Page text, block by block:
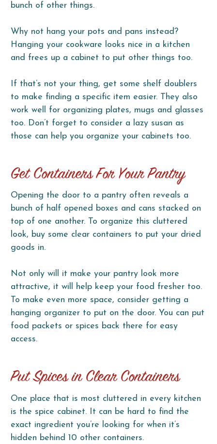
bunch of other things.
Why not hang your pots and pans instead?
Hanging your cookware looks nice in a kitchen
and frees up a cabinet to put other things too.
If that’s not your thing, get some shelf doublers
to make finding a specific item easier. They also
work well for organizing plates, mugs and glasses
too. Don’t forget to consider a lazy susan as
those can help you organize your cabinets too.
Get Containers For Your Pantry
Opening the door to a pantry often reveals a
bunch of half opened boxes and cans stacked on
top of one another. To organize this cluttered
look, buy some clear containers to put your dried
goods in.
Not only will it make your pantry look more
attractive, it will help keep your food fresher too.
To make even more space, consider getting a
hanging organizer to put on the door. You can put
food packets or spices back there for easy
access.
Put Spices in Clear Containers
One place that is most cluttered in every kitchen
is the spice cabinet. It can be hard to find the
exact ingredient you’re looking for when it’s
hidden behind 10 other containers.